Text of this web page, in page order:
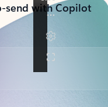
send with Copilot